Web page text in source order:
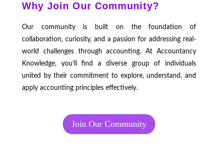
Why Join Our Community?
Our community is built on the foundation of
collaboration, curiosity, and a passion for addressing real-
world challenges through accounting. At Accountancy
Knowledge, you’ll find a diverse group of individuals
united by their commitment to explore, understand, and
apply accounting principles effectively.
Join Our Community